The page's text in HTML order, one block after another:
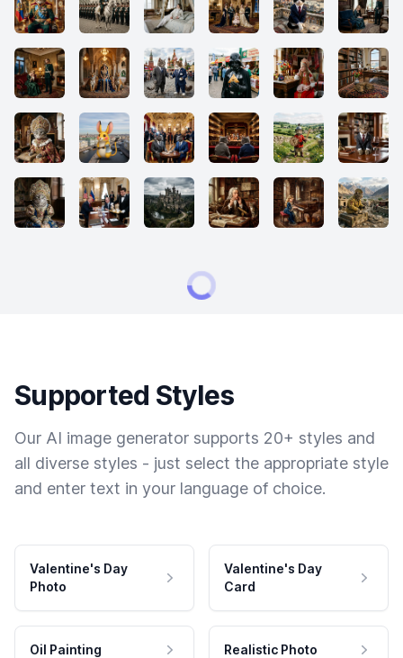
Supported Styles
Our AI image generator supports 20+ styles and
all diverse styles - just select the appropriate style
and enter text in your language of choice.
Valentine's Day
Photo
Valentine's Day
Card
Oil Painting Realistic Photo